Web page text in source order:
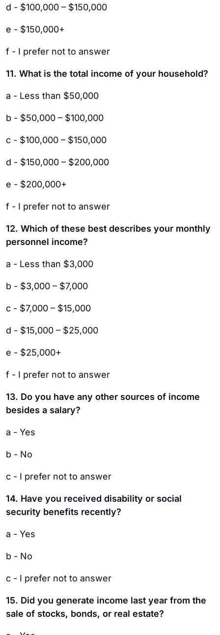
d - $100,000 – $150,000
e - $150,000+
f - I prefer not to answer
11. What is the total income of your household?
a - Less than $50,000
b - $50,000 – $100,000
c - $100,000 – $150,000
d - $150,000 – $200,000
e - $200,000+
f - I prefer not to answer
12. Which of these best describes your monthly
personnel income?
a - Less than $3,000
b - $3,000 – $7,000
c - $7,000 – $15,000
d - $15,000 – $25,000
e - $25,000+
f - I prefer not to answer
13. Do you have any other sources of income
besides a salary?
a - Yes
b - No
c - I prefer not to answer
14. Have you received disability or social
security benefits recently?
a - Yes
b - No
c - I prefer not to answer
15. Did you generate income last year from the
sale of stocks, bonds, or real estate?